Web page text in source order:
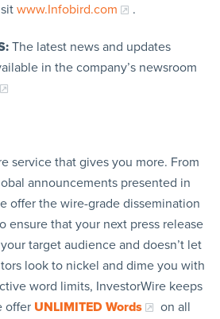
www.Infobird.com .
The latest news and updates
in the company’s newsroom
service that gives you more. From
announcements presented in
offer the wire-grade dissemination
ensure that your next press release
target audience and doesn’t let
look to nickel and dime you with
word limits, InvestorWire keeps
offer UNLIMITED Words
on all